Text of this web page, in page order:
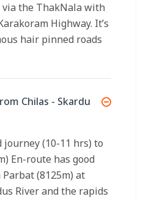
via the ThakNala with
Highway. It’s
hair pinned roads
Chilas - Skardu
journey (10-11 hrs) to
En-route has good
(8125m) at
River and the rapids